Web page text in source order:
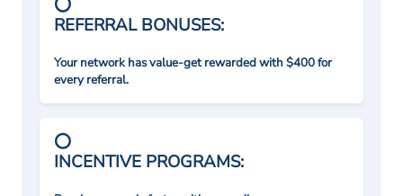
REFERRAL BONUSES:
Your network has value-get rewarded with $400 for
every referral.
INCENTIVE PROGRAMS: